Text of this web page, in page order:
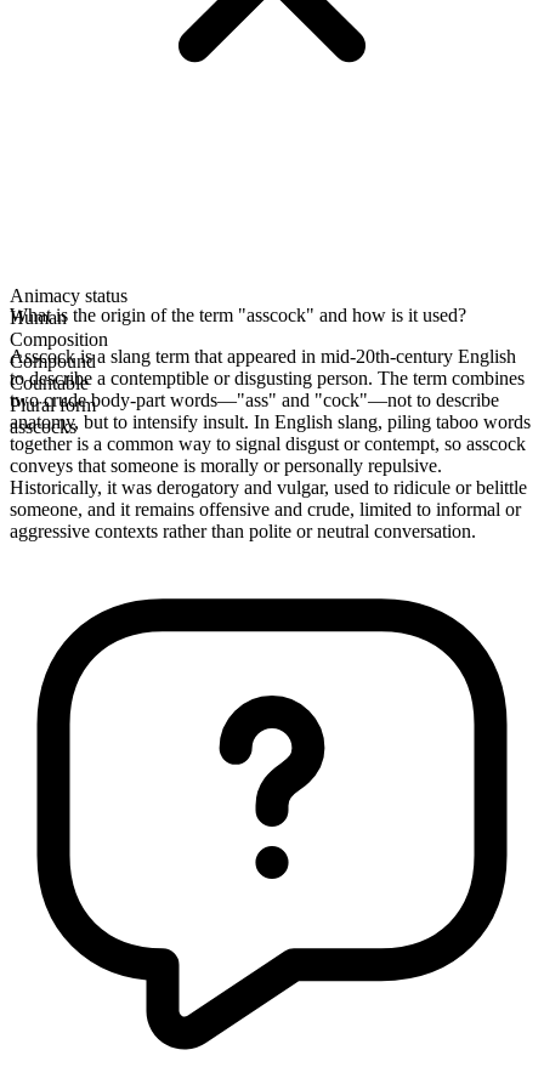
Animacy status
Human
Composition
Compound
Countable
Plural form
asscocks
What is the origin of the term "asscock" and how is it used?
Asscock is a slang term that appeared in mid-20th-century English
to describe a contemptible or disgusting person. The term combines
two crude body-part words—"ass" and "cock"—not to describe
anatomy, but to intensify insult. In English slang, piling taboo words
together is a common way to signal disgust or contempt, so asscock
conveys that someone is morally or personally repulsive.
Historically, it was derogatory and vulgar, used to ridicule or belittle
someone, and it remains offensive and crude, limited to informal or
aggressive contexts rather than polite or neutral conversation.